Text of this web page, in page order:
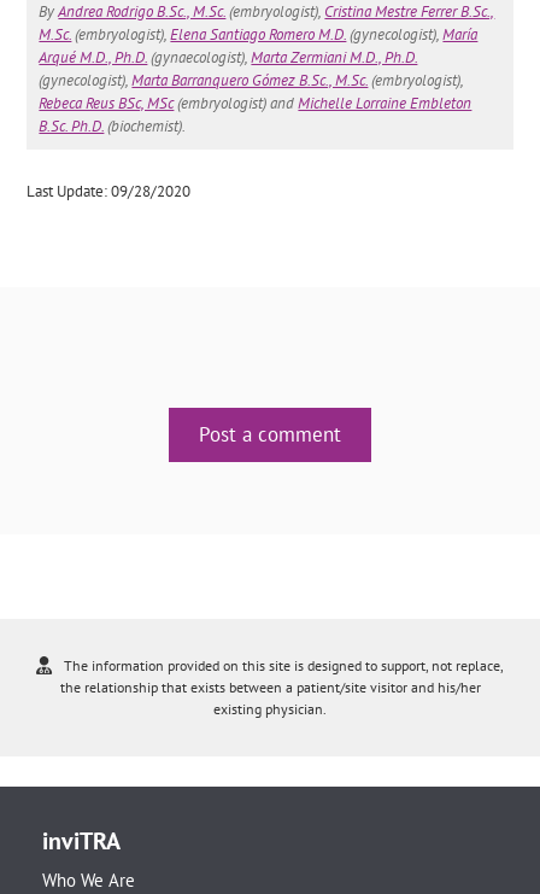
ByAndrea Rodrigo B.Sc., M.Sc.(embryologist), Cristina Mestre Ferrer B.Sc.,
M.Sc.(embryologist),Elena Santiago Romero M.D.(gynecologist),María
Arqué M.D., Ph.D.(gynaecologist),Marta Zermiani M.D., Ph.D.
(gynecologist),Marta Barranquero Gómez B.Sc., M.Sc.(embryologist),
Rebeca Reus BSc, MSc(embryologist) andMichelle Lorraine Embleton
B.Sc. Ph.D.(biochemist).
Last Update: 09/28/2020
Post a comment
The information provided on this site is designed to support, not replace,
the relationship that exists between a patient/site visitor and his/her
existing physician.
inviTRA
Who We Are